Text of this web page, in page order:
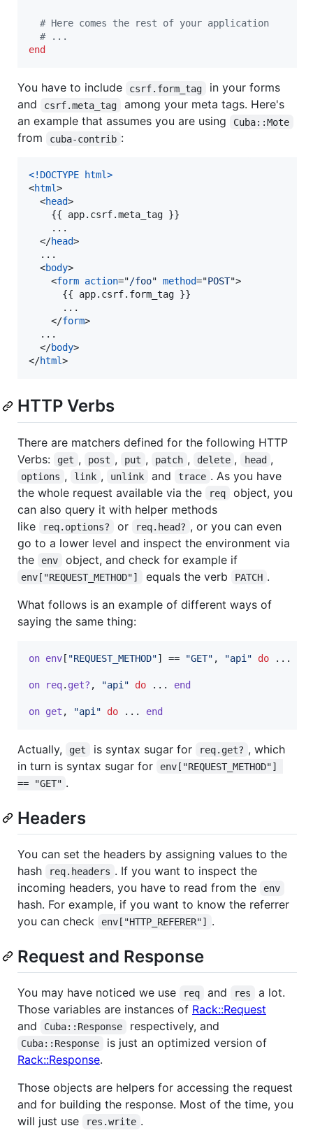
# Here comes the rest of your application
# ...
end
You have to include csrf.form_tag
in your forms
and
csrf.meta_tag
among your meta tags. Here's
an example that assumes you are using
Cuba::Mote
from cuba-contrib :
<!DOCTYPE html>
<html>
<head>
    {{ app.csrf.meta_tag }}
    ...
</head>
  ...
<body>
<form action="/foo" method="POST">
      {{ app.csrf.form_tag }}
      ...
</form>
  ...
</body>
</html>
HTTP Verbs
There are matchers defined for the following HTTP
Verbs:
get , post , put , patch , delete , head ,
options , link , unlink and trace . As you have
the whole request available via the
req
object, you
can also query it with helper methods
like
req.options? or req.head? , or you can even
go to a lower level and inspect the environment via
the
env object, and check for example if
env["REQUEST_METHOD"] equals the verb PATCH .
What follows is an example of different ways of
saying the same thing:
on env [ "REQUEST_METHOD"] == "GET" , "api" do ...
on req. get? , "api" do ... end
on get , "api" do ... end
Actually, get is syntax sugar for req.get? , which
in turn is syntax sugar for
env["REQUEST_METHOD"]
== "GET" .
Headers
You can set the headers by assigning values to the
hash
req.headers . If you want to inspect the
incoming headers, you have to read from the
env
hash. For example, if you want to know the referrer
you can check
env["HTTP_REFERER"] .
Request and Response
You may have noticed we use req and res
a lot.
Those variables are instances of Rack::Request
and
Cuba::Response respectively, and
Cuba::Response
is just an optimized version of
Rack::Response.
Those objects are helpers for accessing the request
and for building the response. Most of the time, you
will just use
res.write .